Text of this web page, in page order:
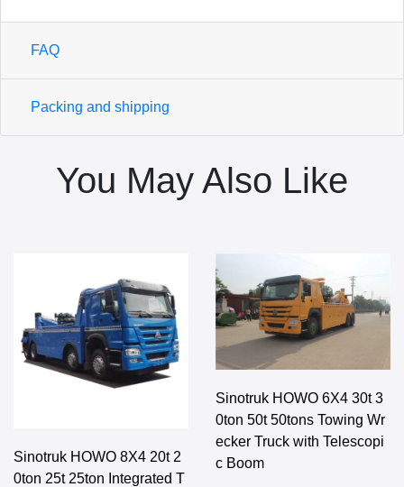
FAQ
Packing and shipping
You May Also Like
Sinotruk HOWO 8X4 20t 2
0ton 25t 25ton Integrated T
Sinotruk HOWO 6X4 30t 3
0ton 50t 50tons Towing Wr
ecker Truck with Telescopi
c Boom